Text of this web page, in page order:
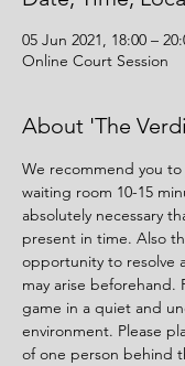
05 Jun 2021, 18:00 –
Online Court Session
About 'The
We recommend you
waiting room 10-15
absolutely necessary
present in time. Also
opportunity to resolve
may arise beforehand.
game in a quiet and
environment. Please
of one person behind